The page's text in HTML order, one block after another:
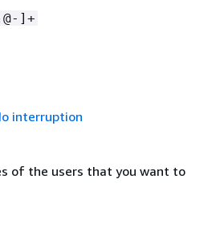
]+
interruption
of the users that you want to